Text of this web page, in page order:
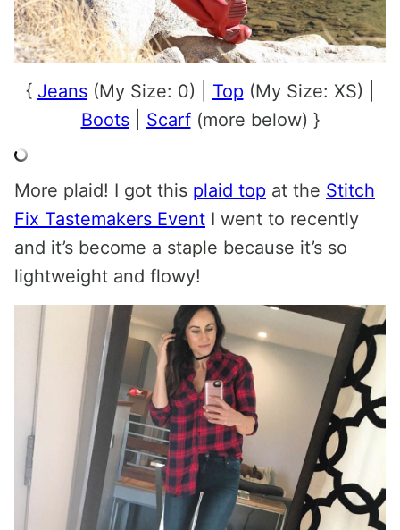
{ Jeans(My Size: 0) | Top(My Size: XS) |
Boots| Scarf(more below) }
More plaid! I got this plaid top at the Stitch
Fix Tastemakers Event I went to recently
and it’s become a staple because it’s so
lightweight and flowy!